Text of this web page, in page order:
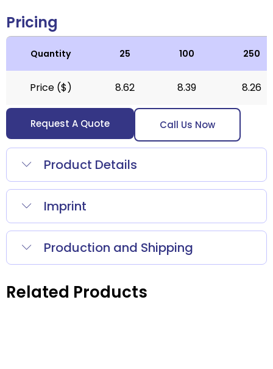
Pricing
Quantity 25 100 250
Price ($) 8.62 8.39 8.26
Request A Quote Call Us Now
Product Details
Imprint
Production and Shipping
Related Products